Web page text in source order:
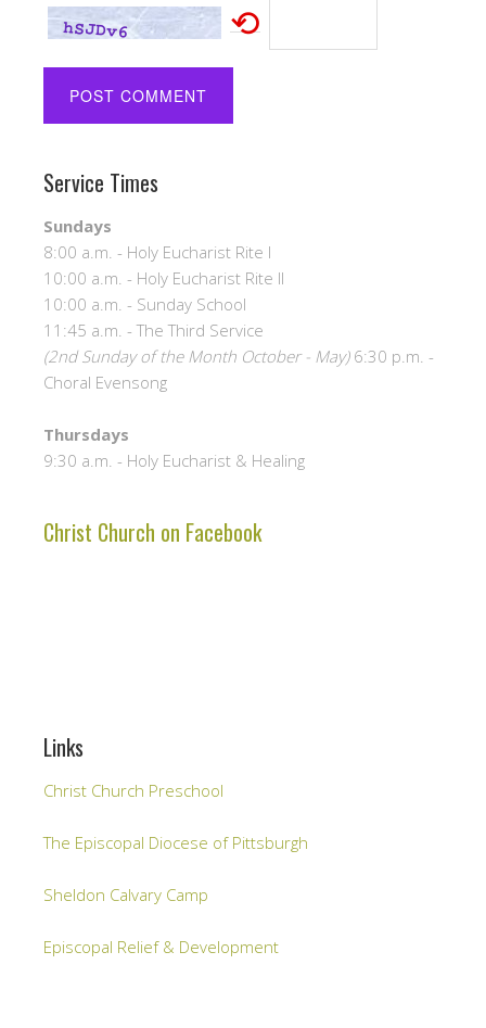
⟲
Service Times
Sundays
8:00 a.m. - Holy Eucharist Rite I
10:00 a.m. - Holy Eucharist Rite II
10:00 a.m. - Sunday School
11:45 a.m. - The Third Service
(2nd Sunday of the Month October - May)6:30 p.m. -
Choral Evensong
Thursdays
9:30 a.m. - Holy Eucharist & Healing
Christ Church on Facebook
Links
Christ Church Preschool
The Episcopal Diocese of Pittsburgh
Sheldon Calvary Camp
Episcopal Relief & Development